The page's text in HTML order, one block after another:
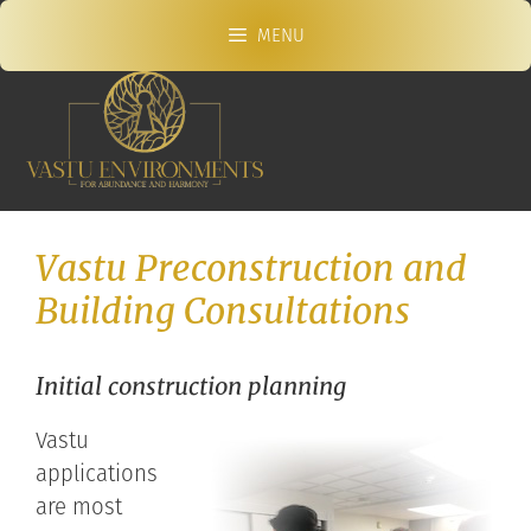
Skip
content
MENU
Vastu Preconstruction and
Building Consultations
Initial construction planning
Vastu
applications
are most